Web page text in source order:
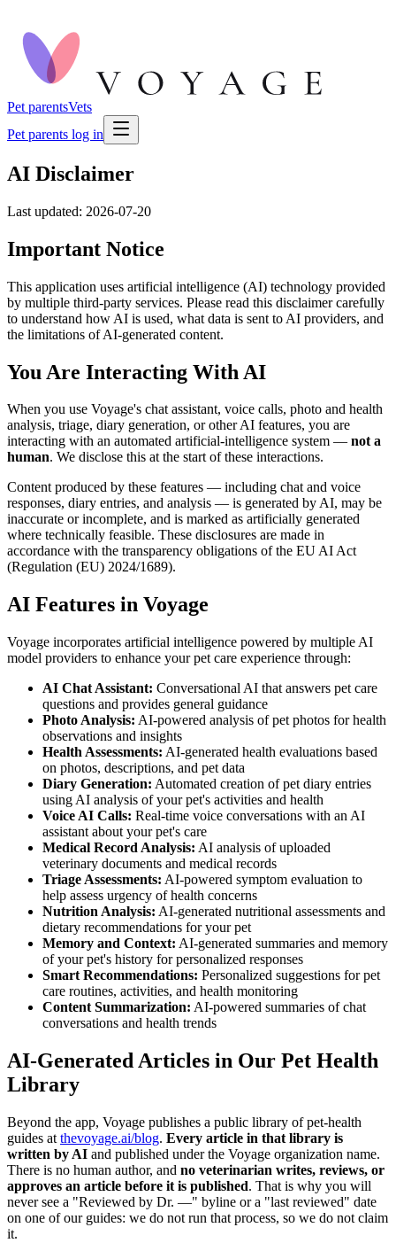
Pet parentsVets
Pet parents log in
AI Disclaimer
Last updated: 2026-07-20
Important Notice
This application uses artificial intelligence (AI) technology provided
by multiple third-party services. Please read this disclaimer carefully
to understand how AI is used, what data is sent to AI providers, and
the limitations of AI-generated content.
You Are Interacting With AI
When you use Voyage's chat assistant, voice calls, photo and health
analysis, triage, diary generation, or other AI features, you are
interacting with an automated artificial-intelligence system — not a
human. We disclose this at the start of these interactions.
Content produced by these features — including chat and voice
responses, diary entries, and analysis — is generated by AI, may be
inaccurate or incomplete, and is marked as artificially generated
where technically feasible. These disclosures are made in
accordance with the transparency obligations of the EU AI Act
(Regulation (EU) 2024/1689).
AI Features in Voyage
Voyage incorporates artificial intelligence powered by multiple AI
model providers to enhance your pet care experience through:
AI Chat Assistant: Conversational AI that answers pet care
questions and provides general guidance
Photo Analysis: AI-powered analysis of pet photos for health
observations and insights
Health Assessments: AI-generated health evaluations based
on photos, descriptions, and pet data
Diary Generation: Automated creation of pet diary entries
using AI analysis of your pet's activities and health
Voice AI Calls: Real-time voice conversations with an AI
assistant about your pet's care
Medical Record Analysis: AI analysis of uploaded
veterinary documents and medical records
Triage Assessments: AI-powered symptom evaluation to
help assess urgency of health concerns
Nutrition Analysis: AI-generated nutritional assessments and
dietary recommendations for your pet
Memory and Context: AI-generated summaries and memory
of your pet's history for personalized responses
Smart Recommendations: Personalized suggestions for pet
care routines, activities, and health monitoring
Content Summarization: AI-powered summaries of chat
conversations and health trends
AI-Generated Articles in Our Pet Health
Library
Beyond the app, Voyage publishes a public library of pet-health
guides at thevoyage.ai/blog. Every article in that library is
written by AI and published under the Voyage organization name.
There is no human author, and no veterinarian writes, reviews, or
approves an article before it is published. That is why you will
never see a "Reviewed by Dr. —" byline or a "last reviewed" date
on one of our guides: we do not run that process, so we do not claim
it.